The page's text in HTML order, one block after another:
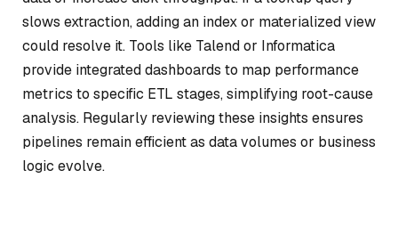
slows extraction, adding an index or materialized view
could resolve it. Tools like Talend or Informatica
provide integrated dashboards to map performance
metrics to specific ETL stages, simplifying root-cause
analysis. Regularly reviewing these insights ensures
pipelines remain efficient as data volumes or business
logic evolve.